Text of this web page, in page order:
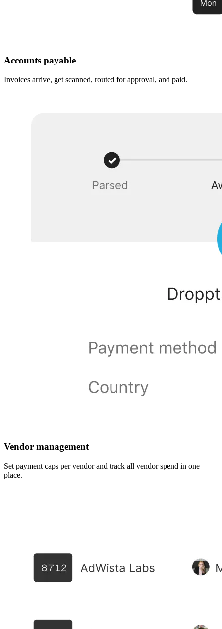
Accounts payable
Invoices arrive, get scanned, routed for approval, and paid.
Vendor management
Set payment caps per vendor and track all vendor spend in one
place.